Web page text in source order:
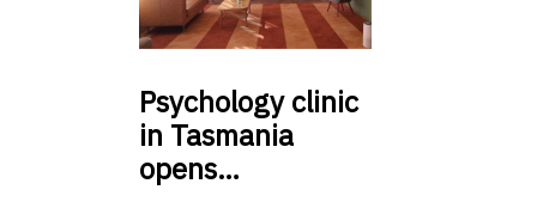
Psychologyclinic
in Tasmania
opens…